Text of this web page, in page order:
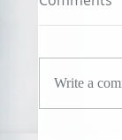
Write a